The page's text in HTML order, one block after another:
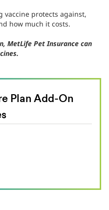
vaccine protects against,
how much it costs.
MetLife Pet Insurance can
Plan Add-On